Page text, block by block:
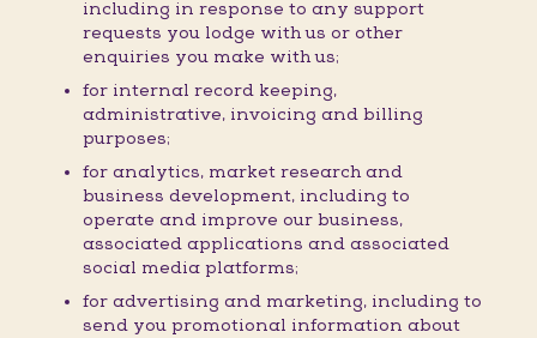
including in response to any support
requests you lodge with us or other
enquiries you make with us;
for internal record keeping,
administrative, invoicing and billing
purposes;
for analytics, market research and
business development, including to
operate and improve our business,
associated applications and associated
social media platforms;
for advertising and marketing, including to
send you promotional information about